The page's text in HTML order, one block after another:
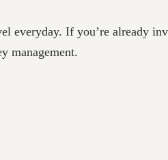
everyday. If you’re already
management.